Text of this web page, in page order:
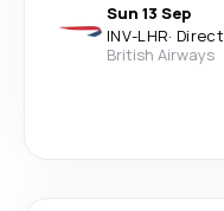
Sun 13 Sep
INV-LHR· Direct
British Airways